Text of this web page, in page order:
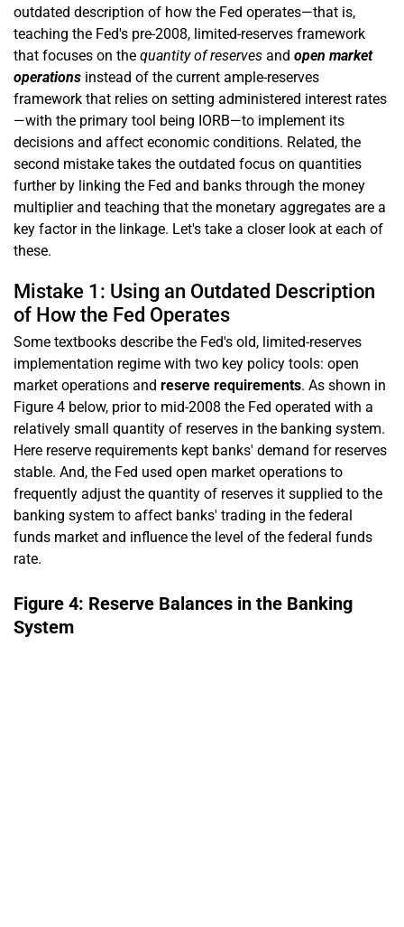
outdated description of how the Fed operates—that is,
teaching the Fed's pre-2008, limited-reserves framework
that focuses on the quantity of reserves and open market
operations instead of the current ample-­reserves
framework that relies on setting administered interest rates
—with the primary tool being IORB—to implement its
decisions and affect economic conditions. Related, the
second mistake takes the outdated focus on quantities
further by linking the Fed and banks through the money
multiplier and teaching that the monetary aggregates are a
key factor in the linkage. Let's take a closer look at each of
these.
Mistake 1: Using an Outdated Description
of How the Fed Operates
Some textbooks describe the Fed's old, limited-reserves
implementation regime with two key policy tools: open
market operations and reserve requirements. As shown in
Figure 4 below, prior to mid-2008 the Fed operated with a
relatively small quantity of reserves in the banking system.
Here reserve requirements kept banks' demand for reserves
stable. And, the Fed used open market operations to
frequently adjust the quantity of reserves it supplied to the
banking system to affect banks' trading in the federal
funds market and influence the level of the federal funds
rate.
Figure 4: Reserve Balances in the Banking
System